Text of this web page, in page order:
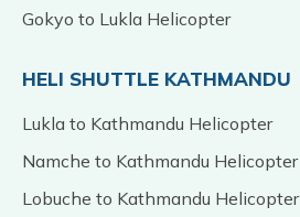
Gokyo to Lukla Helicopter
HELI SHUTTLE KATHMANDU
Lukla to Kathmandu Helicopter
Namche to Kathmandu Helicopter
Lobuche to Kathmandu Helicopter